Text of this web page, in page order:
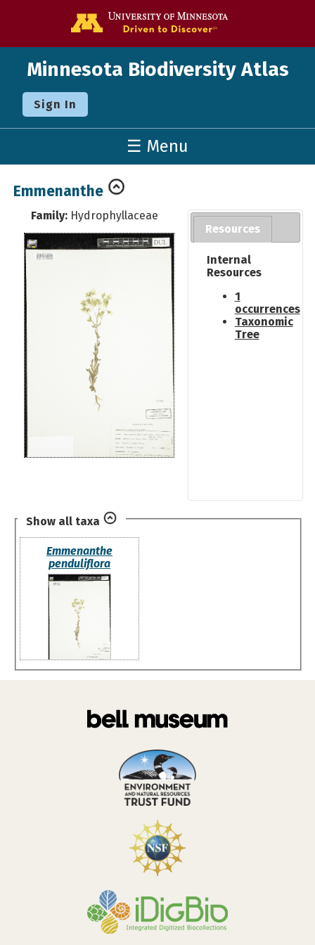
Minnesota Biodiversity Atlas
Sign In
☰ Menu
Emmenanthe
Family: Hydrophyllaceae
Resources
Internal
Resources
1
occurrences
Taxonomic
Tree
Show all taxa
Emmenanthe
penduliflora